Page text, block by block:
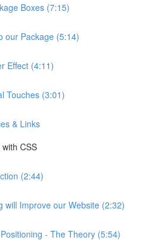
Boxes (7:15)
our Package (5:14)
Effect (4:11)
Touches (3:01)
& Links
CSS
(2:44)
will Improve our Website (2:32)
- The Theory (5:54)